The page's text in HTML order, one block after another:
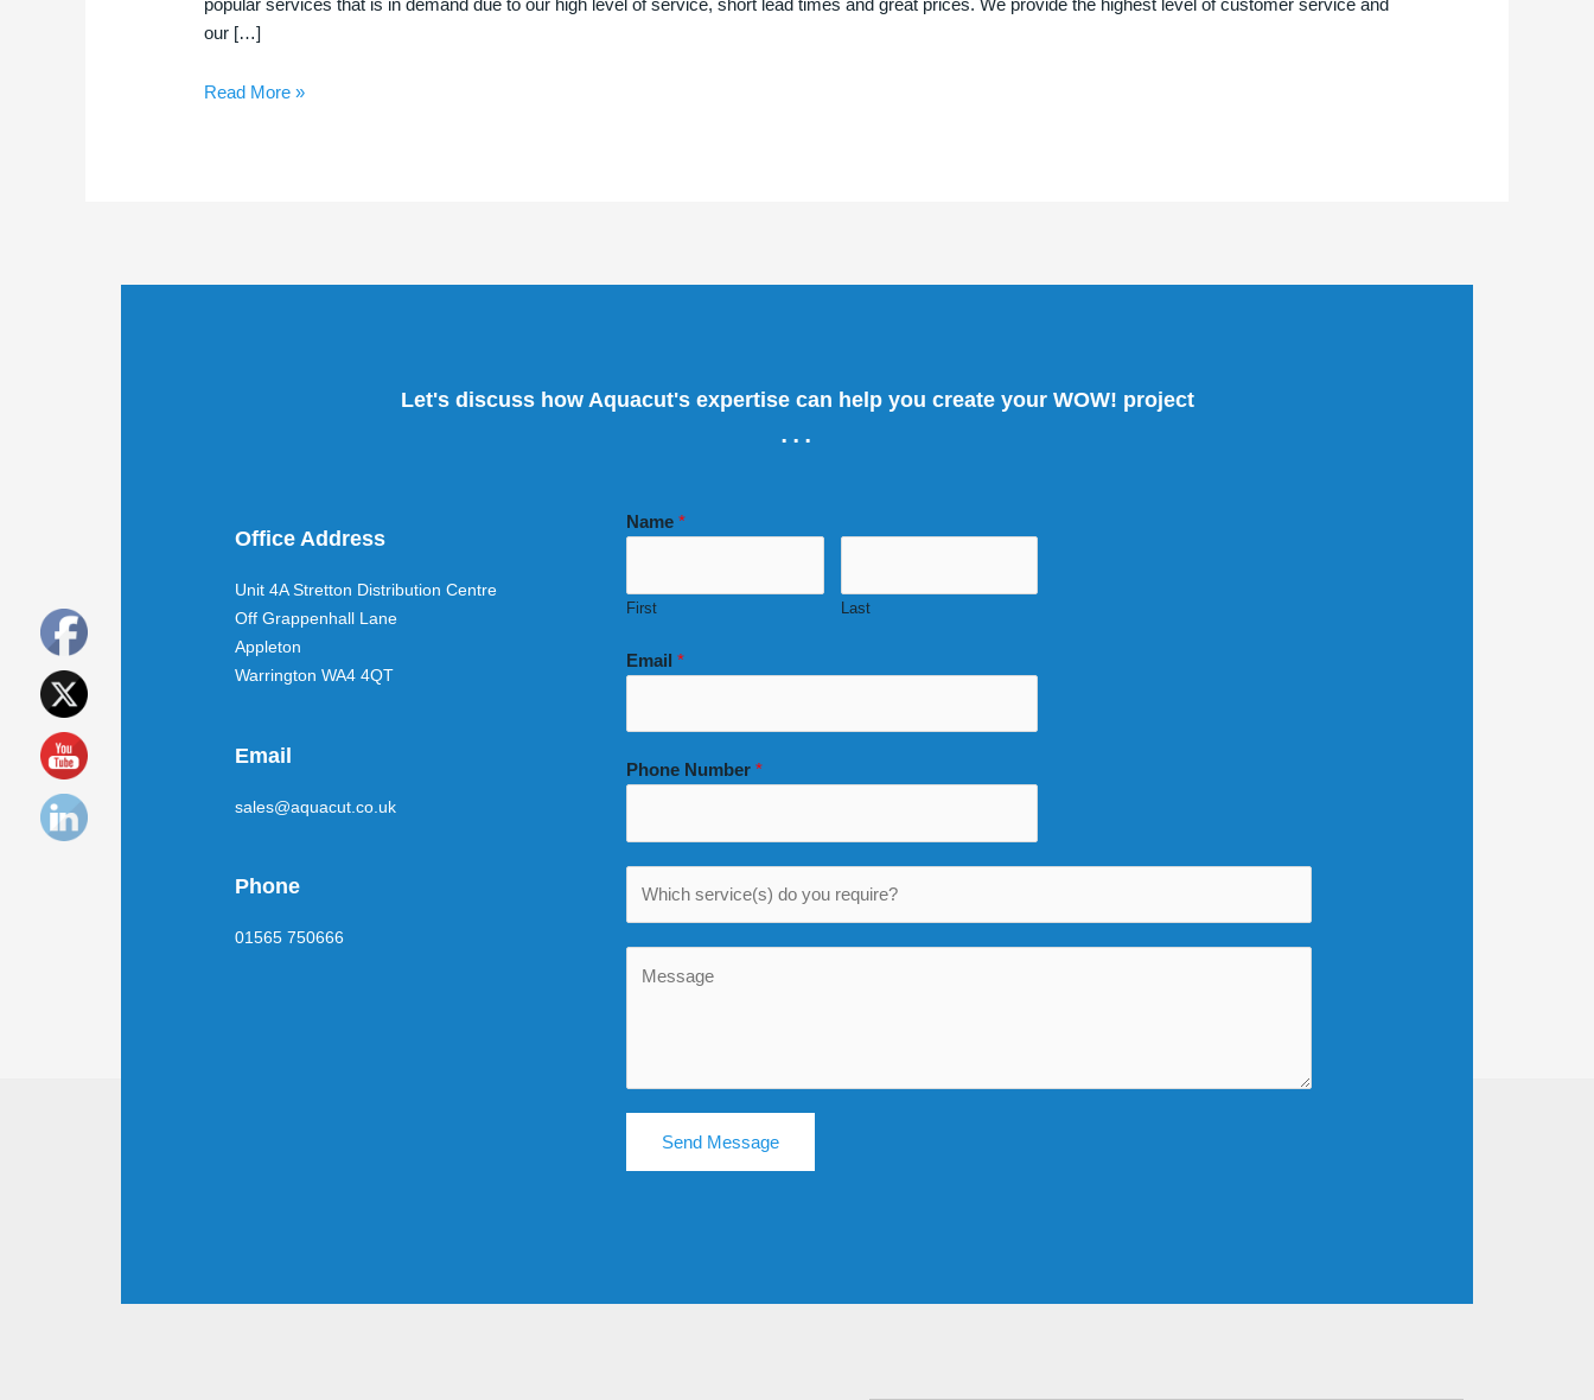
popular services that is in demand due to our high level of service, short lead times and great prices. We provide the highest level of customer service and
our […]
Read More »
Let's discuss how Aquacut's expertise can help you create your WOW! project
...
Office Address
Unit 4A Stretton Distribution Centre
Off Grappenhall Lane
Appleton
Warrington WA4 4QT
Email
sales@aquacut.co.uk
Phone
01565 750666
Name*
First Last
Email*
Phone Number*
Send Message